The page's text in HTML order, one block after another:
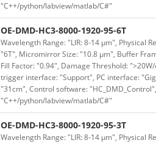
"C++/python/labview/matlab/C#"
OE-DMD-HC3-8000-1920-95-6T
Wavelength Range: "LIR: 8-14 μm", Physical
"6T", Micromirror Size: "10.8 μm", Buffer
Fill Factor: "0.94", Damage Threshold:
trigger interface: "Support", PC interface:
"31cm", Control software:
"C++/python/labview/matlab/C#"
OE-DMD-HC3-8000-1920-95-3T
Wavelength Range: "LIR: 8-14 μm", Physical